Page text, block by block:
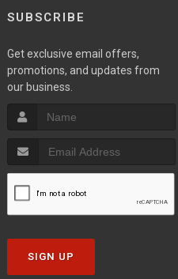
SUBSCRIBE
Get exclusive email offers,
promotions, and updates from
our business.
SIGN UP